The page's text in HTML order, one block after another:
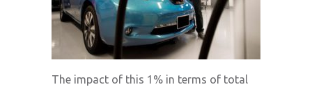
The impact of this 1% in terms of total